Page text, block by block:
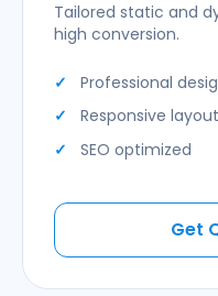
Tailored static and
high conversion.
Professional
Responsive layout
SEO optimized
Get